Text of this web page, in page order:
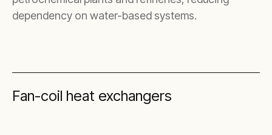
dependency on water-based systems.
Fan-coil heat exchangers